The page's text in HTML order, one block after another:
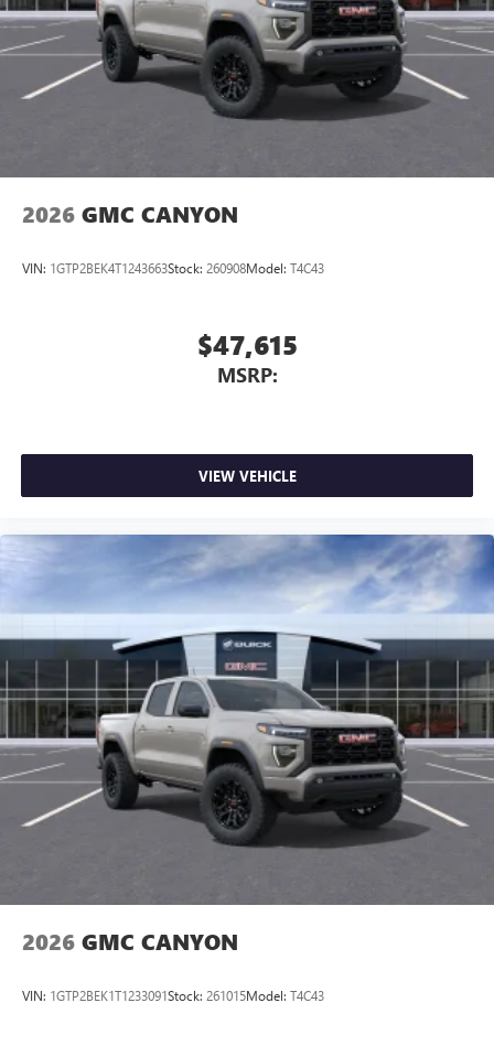
May require additional optional equipment
Steering-wheel mounted controls
Allow the driver to easily operate the audio system
and phone interface controls
2026 GMC CANYON
VIN: 1GTP2BEK4T1243663Stock: 260908Model: T4C43
$47,615
MSRP:
VIEW VEHICLE
2026 GMC CANYON
VIN: 1GTP2BEK1T1233091Stock: 261015Model: T4C43